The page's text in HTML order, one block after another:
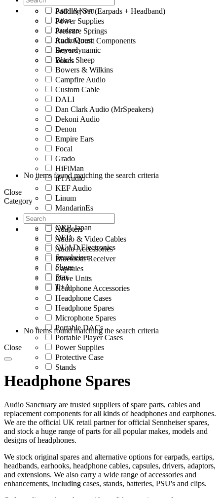
Padding Set (Earpads + Headband)
Power Supplies
Pressure Springs
Rack Mount Components
Screws
Yokes
Astell&Kern
Atlas
Audeze
AudioQuest
Beyerdynamic
Black Sheep
Bowers & Wilkins
Campfire Audio
Custom Cable
DALI
Dan Clark Audio (MrSpeakers)
Dekoni Audio
Denon
Empire Ears
Focal
Grado
HiFiMan
iFi Audio
KEF Audio
Linum
MandarinEs
ORB Japan
QED
QUAD Electronics
Sennheiser
Shure
Stax
T+A
No items found matching the search criteria
Close
Category
Adapters
Audio & Video Cables
Audio Accessories
Bluetooth Receiver
Capsules
Drive Units
Headphone Accessories
Headphone Cases
Headphone Spares
Microphone Spares
Portable DACs
Portable Player Cases
Power Supplies
Protective Case
Stands
No items found matching the search criteria
Close
Headphone Spares
Audio Sanctuary are trusted suppliers of spare parts, cables and
replacement components for all kinds of headphones and earphones.
We are the official UK retail partner for official Sennheiser spares,
and stock a huge range of parts for all popular makes, models and
designs of headphones.
We stock original spares and alternative options for earpads, eartips,
headbands, earhooks, headphone cables, capsules, drivers, adaptors,
and extensions. We also carry a wide range of accessories and
enhancements, including cases, stands, batteries, PSU's and clips.